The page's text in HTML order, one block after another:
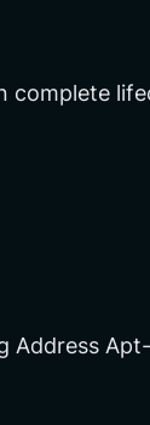
complete
Address